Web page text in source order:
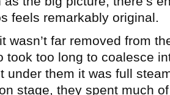
feels remarkably original.
wasn’t far removed from
took too long to coalesce
under them it was full
stage, they spent much